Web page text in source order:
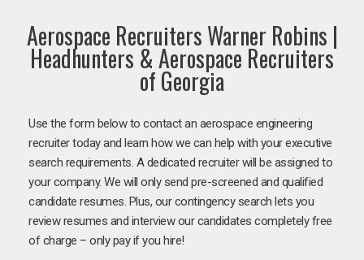
Aerospace Recruiters Warner Robins |
Headhunters & Aerospace Recruiters
of Georgia
Use the form below to contact an aerospace engineering
recruiter today and learn how we can help with your executive
search requirements. A dedicated recruiter will be assigned to
your company. We will only send pre-screened and qualified
candidate resumes. Plus, our contingency search lets you
review resumes and interview our candidates completely free
of charge – only pay if you hire!